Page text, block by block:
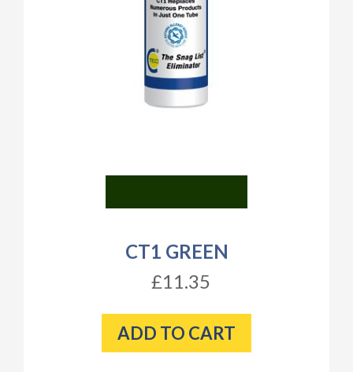
CT1 GREEN
£11.35
ADD TO CART